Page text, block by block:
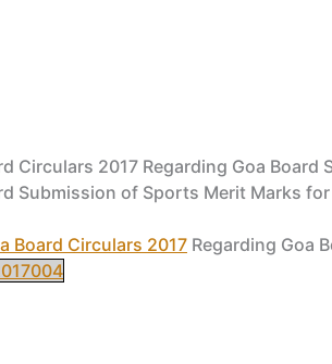
Circulars 2017 Regarding Goa
Submission of Sports Merit Marks
Board Circulars 2017 Regarding Goa